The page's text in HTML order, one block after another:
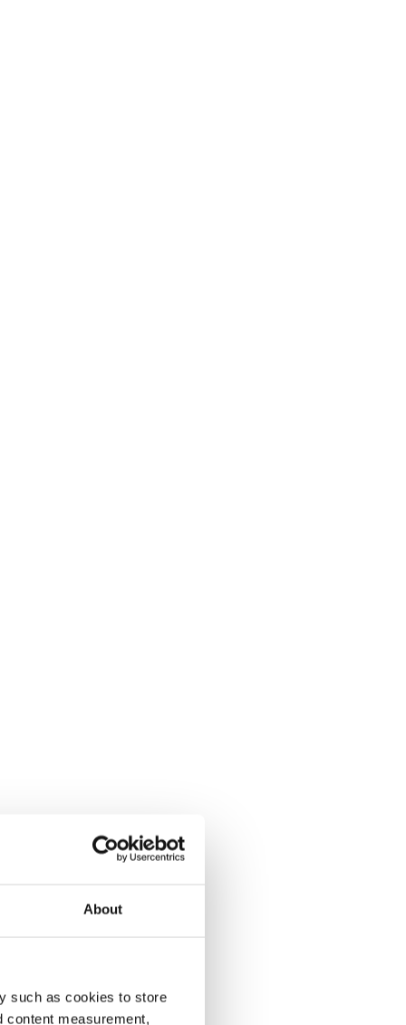
About
such as cookies to store
content measurement,